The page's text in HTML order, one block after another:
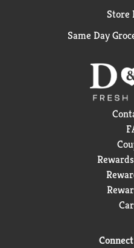
Store
Same Day